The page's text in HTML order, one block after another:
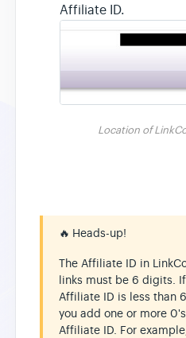
Affiliate ID.
Location of
🔥 Heads-up!
The Affiliate ID in
links must be 6 digits.
Affiliate ID is less than
you add one or more
Affiliate ID. For